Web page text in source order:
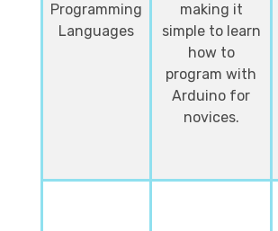
Programming
Languages
making it
simple to learn
how to
program with
Arduino for
novices.